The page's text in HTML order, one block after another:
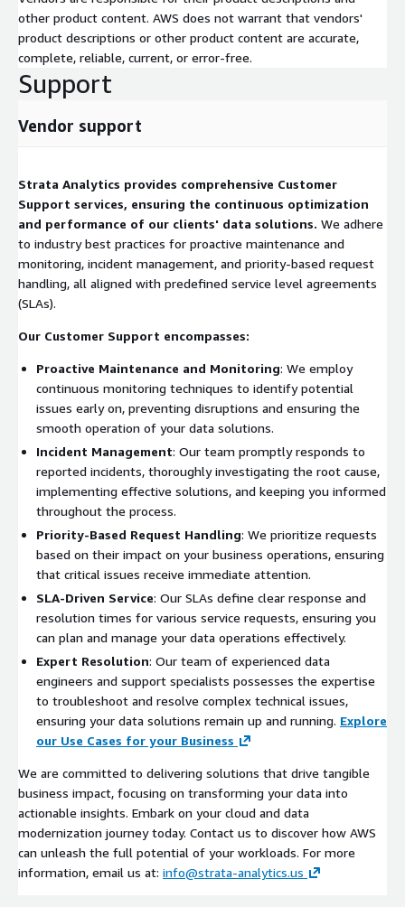
other product content. AWS does not warrant that vendors'
product descriptions or other product content are accurate,
complete, reliable, current, or error-free.
Support
Vendor support
Strata Analytics provides comprehensive Customer
Support services, ensuring the continuous optimization
and performance of our clients' data solutions. We adhere
to industry best practices for proactive maintenance and
monitoring, incident management, and priority-based request
handling, all aligned with predefined service level agreements
(SLAs).
Our Customer Support encompasses:
Proactive Maintenance and Monitoring: We employ
continuous monitoring techniques to identify potential
issues early on, preventing disruptions and ensuring the
smooth operation of your data solutions.
Incident Management: Our team promptly responds to
reported incidents, thoroughly investigating the root cause,
implementing effective solutions, and keeping you informed
throughout the process.
Priority-Based Request Handling: We prioritize requests
based on their impact on your business operations, ensuring
that critical issues receive immediate attention.
SLA-Driven Service: Our SLAs define clear response and
resolution times for various service requests, ensuring you
can plan and manage your data operations effectively.
Expert Resolution: Our team of experienced data
engineers and support specialists possesses the expertise
to troubleshoot and resolve complex technical issues,
ensuring your data solutions remain up and running. Explore
our Use Cases for your Business
We are committed to delivering solutions that drive tangible
business impact, focusing on transforming your data into
actionable insights. Embark on your cloud and data
modernization journey today. Contact us to discover how AWS
can unleash the full potential of your workloads. For more
information, email us at: info@strata-analytics.us